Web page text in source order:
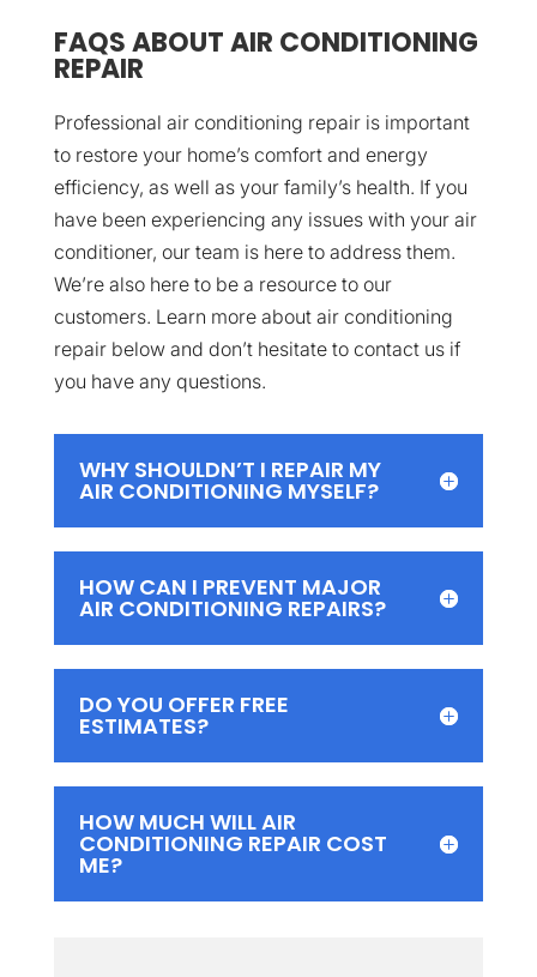
FAQS ABOUT AIR CONDITIONING
REPAIR
Professional air conditioning repair is important
to restore your home’s comfort and energy
efficiency, as well as your family’s health. If you
have been experiencing any issues with your air
conditioner, our team is here to address them.
We’re also here to be a resource to our
customers. Learn more about air conditioning
repair below and don’t hesitate to contact us if
you have any questions.
WHY SHOULDN’T I REPAIR MY
AIR CONDITIONING MYSELF?
HOW CAN I PREVENT MAJOR
AIR CONDITIONING REPAIRS?
DO YOU OFFER FREE
ESTIMATES?
HOW MUCH WILL AIR
CONDITIONING REPAIR COST
ME?